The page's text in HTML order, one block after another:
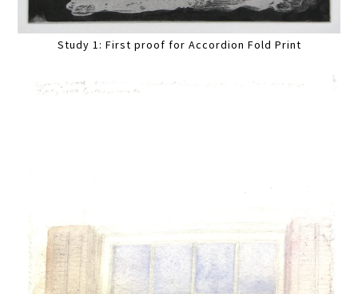
Study 1: First proof for Accordion Fold Print